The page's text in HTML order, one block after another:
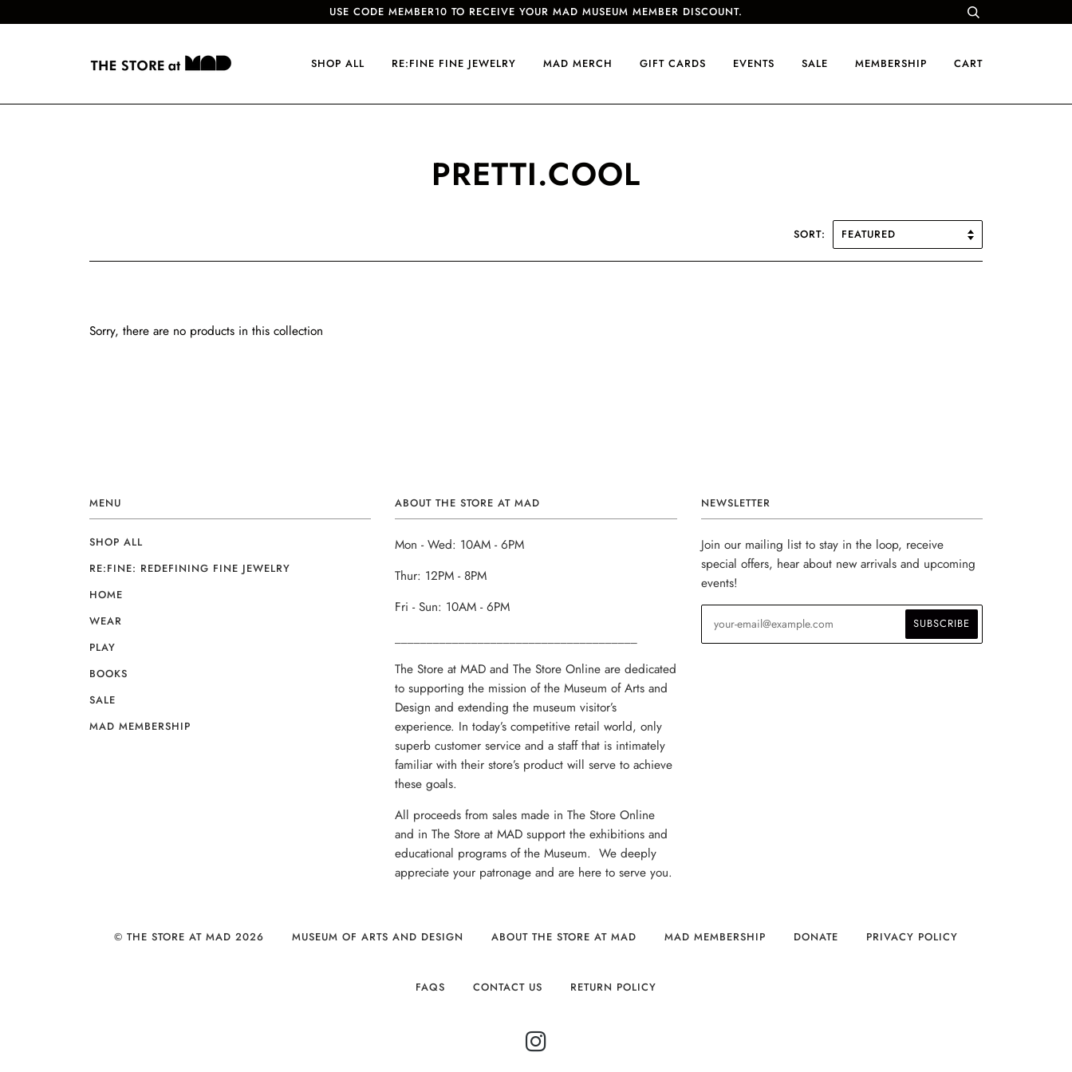
USE CODE MEMBER10 TO RECEIVE YOUR MAD MUSEUM MEMBER DISCOUNT.
SHOP ALL RE:FINE FINE JEWELRY MAD MERCH GIFT CARDS EVENTS SALE MEMBERSHIP CART
PRETTI.COOL
SORT:
Sorry, there are no products in this collection
MENU
SHOP ALL
RE:FINE: REDEFINING FINE JEWELRY
HOME
WEAR
PLAY
BOOKS
SALE
MAD MEMBERSHIP
ABOUT THE STORE AT MAD
Mon - Wed: 10AM - 6PM
Thur: 12PM - 8PM
Fri - Sun: 10AM - 6PM
The Store at MAD and The Store Online are dedicated
to supporting the mission of the Museum of Arts and
Design and extending the museum visitor’s
experience. In today’s competitive retail world, only
superb customer service and a staff that is intimately
familiar with their store’s product will serve to achieve
these goals.
All proceeds from sales made in The Store Online
and in The Store at MAD support the exhibitions and
educational programs of the Museum. We deeply
appreciate your patronage and are here to serve you.
NEWSLETTER
Join our mailing list to stay in the loop, receive
special offers, hear about new arrivals and upcoming
events!
© THE STORE AT MAD 2026 MUSEUM OF ARTS AND DESIGN ABOUT THE STORE AT MAD MAD MEMBERSHIP DONATE PRIVACY POLICY
FAQS CONTACT US RETURN POLICY